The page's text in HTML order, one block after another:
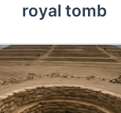
royal tomb